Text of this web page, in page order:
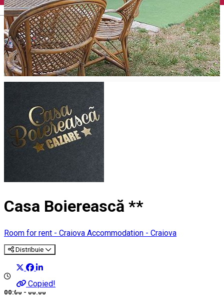
English
Casa Boierească **
Room for rent - Craiova Accommodation - Craiova
Distribuie
Copied!
00:00 - 00:00